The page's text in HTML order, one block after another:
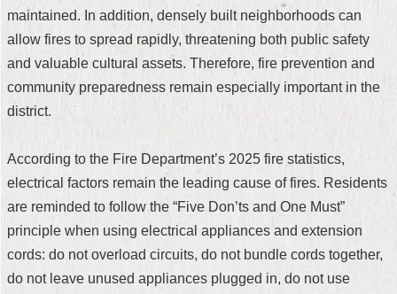
maintained. In addition, densely built neighborhoods can
allow fires to spread rapidly, threatening both public safety
and valuable cultural assets. Therefore, fire prevention and
community preparedness remain especially important in the
district.
According to the Fire Department’s 2025 fire statistics,
electrical factors remain the leading cause of fires. Residents
are reminded to follow the “Five Don’ts and One Must”
principle when using electrical appliances and extension
cords: do not overload circuits, do not bundle cords together,
do not leave unused appliances plugged in, do not use